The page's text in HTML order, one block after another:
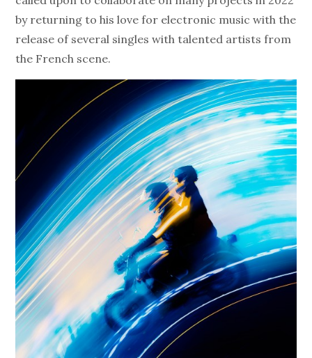
by returning to his love for electronic music with the
release of several singles with talented artists from
the French scene.